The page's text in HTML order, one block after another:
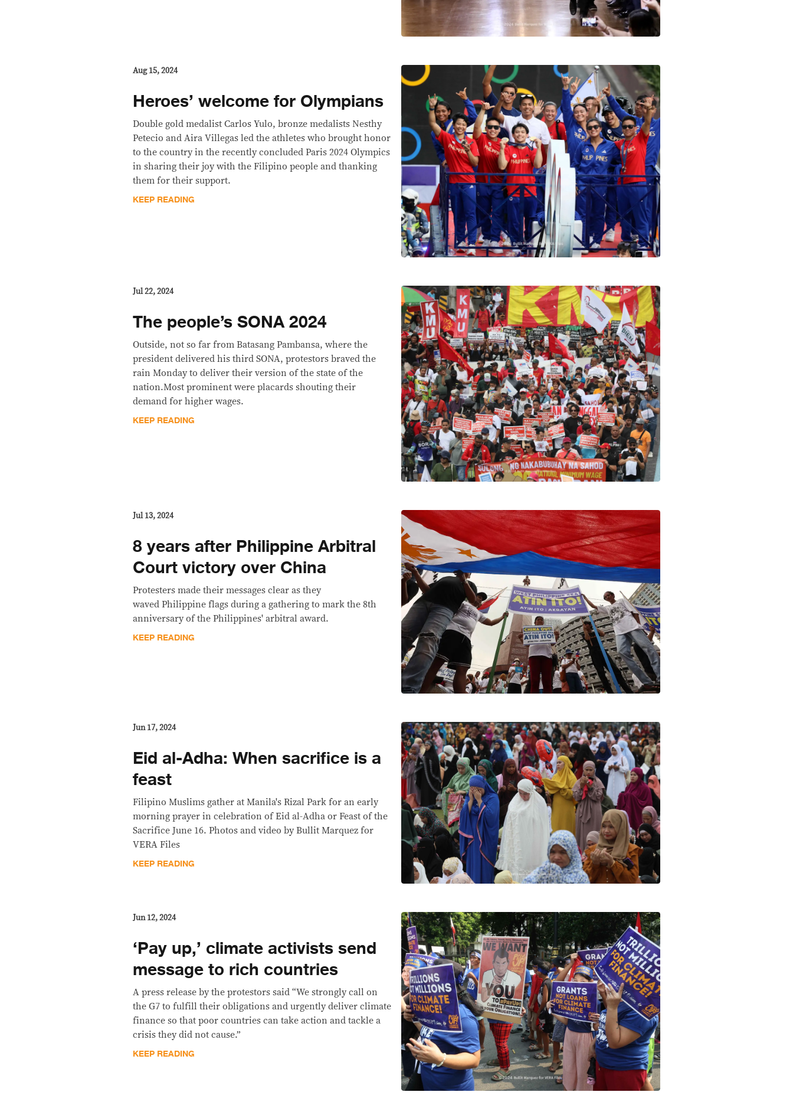
Aug 15, 2024
Heroes’ welcome for Olympians
Double gold medalist Carlos Yulo, bronze medalists Nesthy
Petecio and Aira Villegas led the athletes who brought honor
to the country in the recently concluded Paris 2024 Olympics
in sharing their joy with the Filipino people and thanking
them for their support.
KEEP READING
Jul 22, 2024
The people’s SONA 2024
Outside, not so far from Batasang Pambansa, where the
president delivered his third SONA, protestors braved the
rain Monday to deliver their version of the state of the
nation.Most prominent were placards shouting their
demand for higher wages.
KEEP READING
Jul 13, 2024
8 years after Philippine Arbitral
Court victory over China
Protesters made their messages clear as they
waved Philippine flags during a gathering to mark the 8th
anniversary of the Philippines' arbitral award.
KEEP READING
Jun 17, 2024
Eid al-Adha: When sacrifice is a
feast
Filipino Muslims gather at Manila's Rizal Park for an early
morning prayer in celebration of Eid al-Adha or Feast of the
Sacrifice June 16. Photos and video by Bullit Marquez for
VERA Files
KEEP READING
Jun 12, 2024
‘Pay up,’ climate activists send
message to rich countries
A press release by the protestors said “We strongly call on
the G7 to fulfill their obligations and urgently deliver climate
finance so that poor countries can take action and tackle a
crisis they did not cause.”
KEEP READING